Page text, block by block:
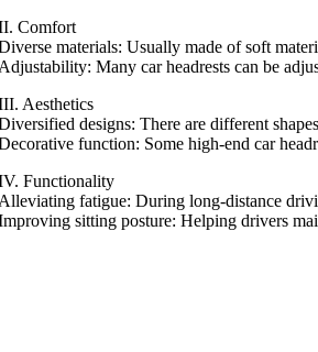
Comfort
materials: Usually made of soft
Many car headrests can be
Aesthetics
designs: There are different
function: Some high-end car
Functionality
fatigue: During long-distance
sitting posture: Helping drivers